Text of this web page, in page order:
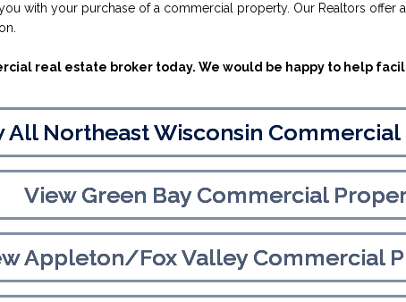
with your purchase of a commercial property. Our Realtors offer
real estate broker today. We would be happy to help
All Northeast Wisconsin
View Green Bay Commercial
Appleton/Fox Valley Commercial